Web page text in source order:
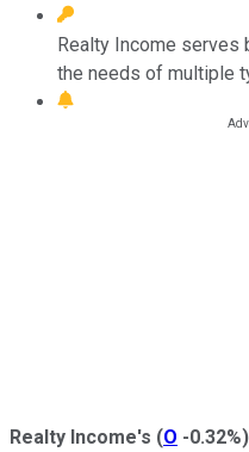
Realty Income serves
the needs of multiple
Realty Income's (O -0.32%)